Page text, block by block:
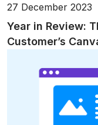
27 December 2023
Year in Review:
Customer’s